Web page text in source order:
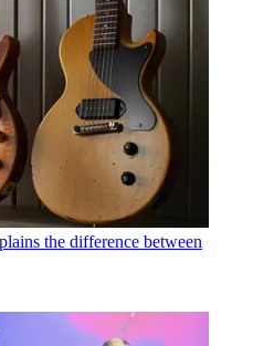
the difference between